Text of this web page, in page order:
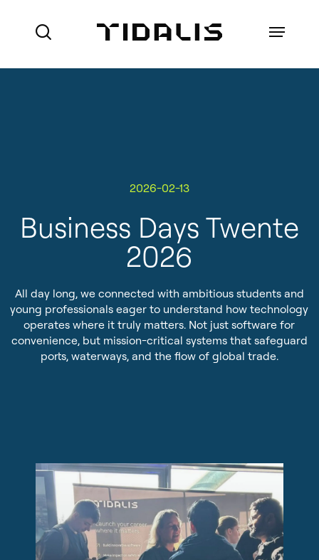
search Menu
2026-02-13
Business Days Twente
2026
All day long, we connected with ambitious students and
young professionals eager to understand how technology
operates where it truly matters. Not just software for
convenience, but mission-critical systems that safeguard
ports, waterways, and the flow of global trade.
Marine Pilot Organisations
VTS for Maritime Authorities
Local Port Services
Port Management Information
Coastal Surveillance
Pilot Dispatching
Infrastructure Protection
How we do business
About Made Smart Group (MSG)
Sustainability
Students
© 2026 by Tidalis All Rights Reserved.